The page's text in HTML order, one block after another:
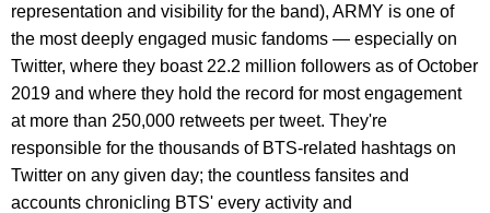
representation and visibility for the band), ARMY is one of
the most deeply engaged music fandoms — especially on
Twitter, where they boast 22.2 million followers as of October
2019 and where they hold the record for most engagement
at more than 250,000 retweets per tweet. They're
responsible for the thousands of BTS-related hashtags on
Twitter on any given day; the countless fansites and
accounts chronicling BTS' every activity and